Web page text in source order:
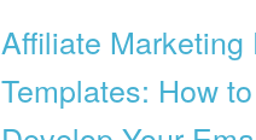
Affiliate Marketing
Templates: How to